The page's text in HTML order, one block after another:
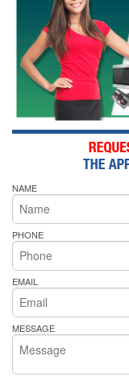
NAME
PHONE
EMAIL
MESSAGE